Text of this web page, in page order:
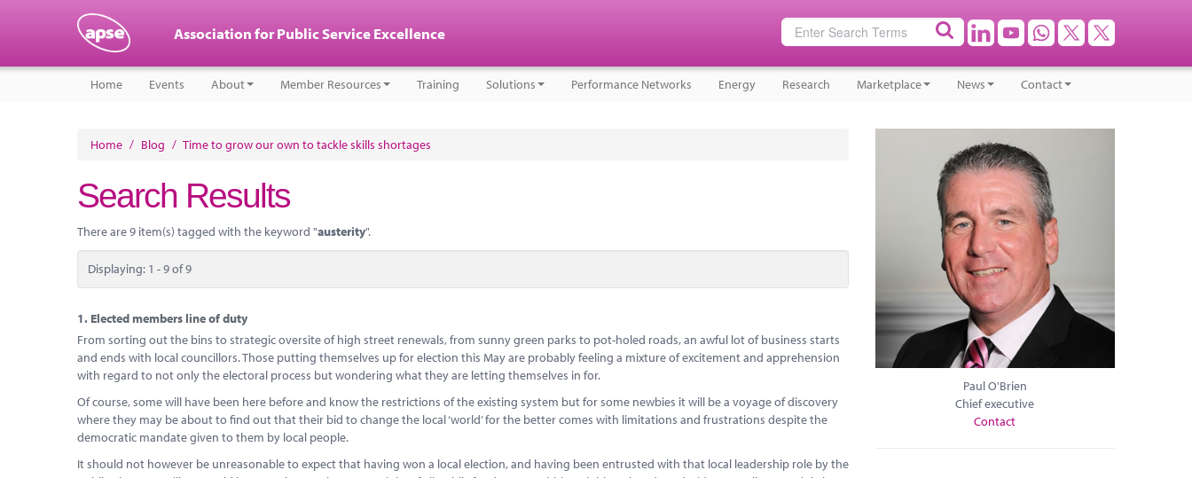
Association for Public Service Excellence
Home Events About Member Resources Training Solutions Performance Networks Energy Research Marketplace News Contact
Home / Blog / Time to grow our own to tackle skills shortages
Search Results
There are 9 item(s) tagged with the keyword "austerity".
Displaying: 1 - 9 of 9
1. Elected members line of duty
From sorting out the bins to strategic oversite of high street renewals, from sunny green parks to pot-holed roads, an awful lot of business starts
and ends with local councillors. Those putting themselves up for election this May are probably feeling a mixture of excitement and apprehension
with regard to not only the electoral process but wondering what they are letting themselves in for.
Of course, some will have been here before and know the restrictions of the existing system but for some newbies it will be a voyage of discovery
where they may be about to find out that their bid to change the local ‘world’ for the better comes with limitations and frustrations despite the
democratic mandate given to them by local people.
It should not however be unreasonable to expect that having won a local election, and having been entrusted with that local leadership role by the
Paul O'Brien
Chief executive
Contact